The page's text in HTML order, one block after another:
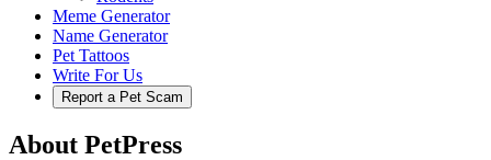
Meme Generator
Name Generator
Pet Tattoos
Write For Us
Report a Pet Scam
About PetPress